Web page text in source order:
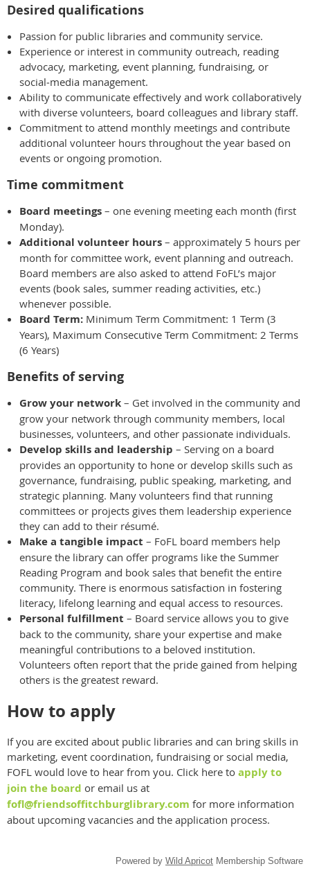
Desired qualifications
Passion for public libraries and community service.
Experience or interest in community outreach, reading
advocacy, marketing, event planning, fundraising, or
social‑media management.
Ability to communicate effectively and work collaboratively
with diverse volunteers, board colleagues and library staff.
Commitment to attend monthly meetings and contribute
additional volunteer hours throughout the year based on
events or ongoing promotion.
Time commitment
Board meetings – one evening meeting each month (first
Monday).
Additional volunteer hours – approximately 5 hours per
month for committee work, event planning and outreach.
Board members are also asked to attend FoFL’s major
events (book sales, summer reading activities, etc.)
whenever possible.
Board Term: Minimum Term Commitment: 1 Term (3
Years), Maximum Consecutive Term Commitment: 2 Terms
(6 Years)
Benefits of serving
Grow your network – Get involved in the community and
grow your network through community members, local
businesses, volunteers, and other passionate individuals.
Develop skills and leadership – Serving on a board
provides an opportunity to hone or develop skills such as
governance, fundraising, public speaking, marketing, and
strategic planning. Many volunteers find that running
committees or projects gives them leadership experience
they can add to their résumé.
Make a tangible impact – FoFL board members help
ensure the library can offer programs like the Summer
Reading Program and book sales that benefit the entire
community. There is enormous satisfaction in fostering
literacy, lifelong learning and equal access to resources.
Personal fulfillment – Board service allows you to give
back to the community, share your expertise and make
meaningful contributions to a beloved institution.
Volunteers often report that the pride gained from helping
others is the greatest reward.
How to apply
If you are excited about public libraries and can bring skills in
marketing, event coordination, fundraising or social media,
FOFL would love to hear from you. Click here to apply to
join the board or email us at
fofl@friendsoffitchburglibrary.com for more information
about upcoming vacancies and the application process.
Powered by Wild Apricot Membership Software